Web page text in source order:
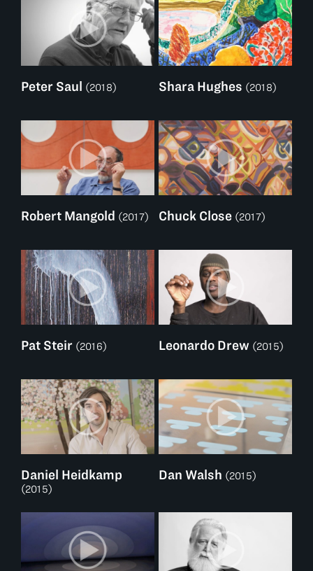
Peter Saul (2018) Shara Hughes (2018)
Robert Mangold (2017) Chuck Close (2017)
Pat Steir (2016) Leonardo Drew (2015)
Daniel Heidkamp
(2015)
Dan Walsh (2015)